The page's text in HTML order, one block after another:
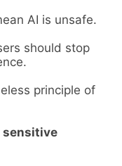
AI is unsafe.
should stop
principle of
sensitive